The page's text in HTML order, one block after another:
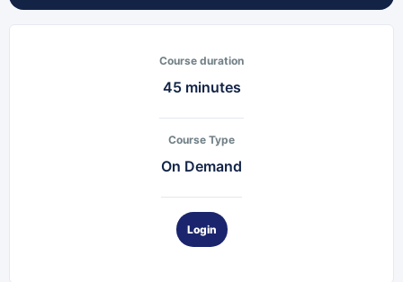
Course duration
45 minutes
Course Type
On Demand
Login